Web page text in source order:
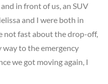
in front of us, an SUV
and I were both in
not fast about the drop-off,
to the emergency
we got moving again, I